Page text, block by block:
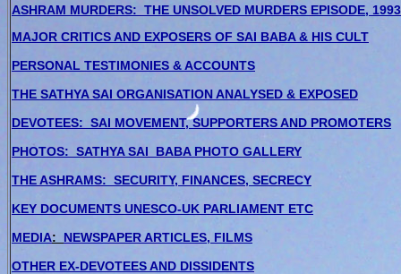
ASHRAM MURDERS: THE UNSOLVED MURDERS EPISODE, 1993
MAJOR CRITICS AND EXPOSERS OF SAI BABA & HIS CULT
PERSONAL TESTIMONIES & ACCOUNTS
THE SATHYA SAI ORGANISATION ANALYSED & EXPOSED
DEVOTEES: SAI MOVEMENT, SUPPORTERS AND PROMOTERS
PHOTOS: SATHYA SAI BABA PHOTO GALLERY
THE ASHRAMS: SECURITY, FINANCES, SECRECY
KEY DOCUMENTS UNESCO-UK PARLIAMENT ETC
MEDIA: NEWSPAPER ARTICLES, FILMS
OTHER EX-DEVOTEES AND DISSIDENTS